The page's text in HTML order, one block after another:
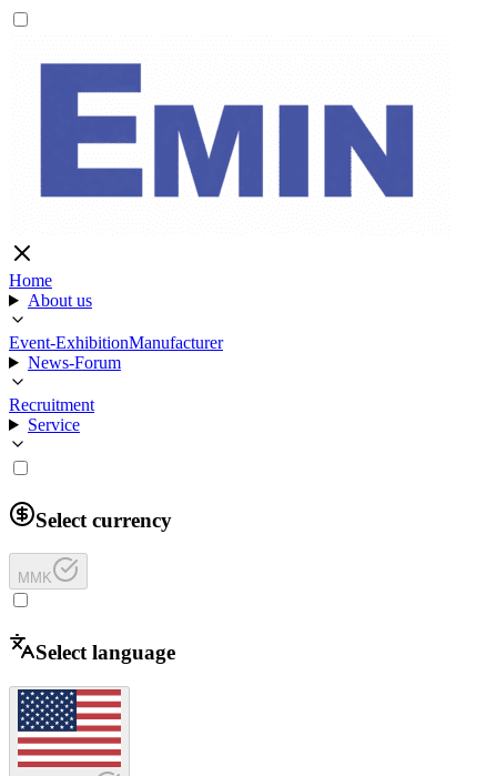
Home
About us
Event-ExhibitionManufacturer
News-Forum
Recruitment
Service
Select currency
MMK
Select language